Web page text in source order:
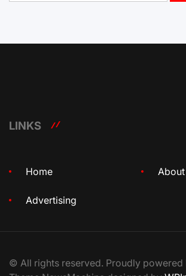
LINKS
Home About
Advertising
© All rights reserved. Proudly powered